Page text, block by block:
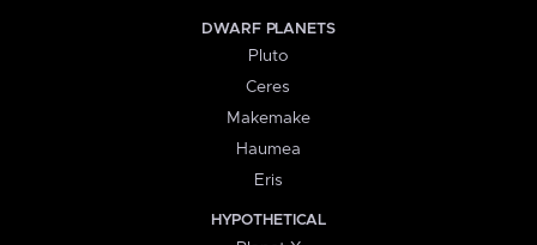
DWARF PLANETS
Pluto
Ceres
Makemake
Haumea
Eris
HYPOTHETICAL